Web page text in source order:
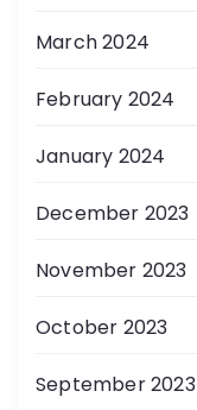
March 2024
February 2024
January 2024
December 2023
November 2023
October 2023
September 2023